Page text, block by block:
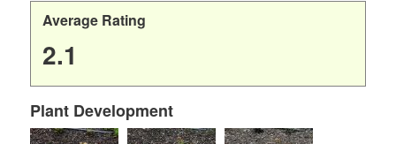
Average Rating
2.1
Plant Development